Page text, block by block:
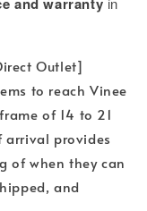
Outlet]
to reach Vinee
of 14 to 21
arrival provides
of when they can
and